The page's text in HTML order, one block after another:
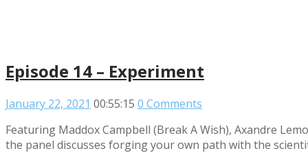
Episode 14 – Experiment
January 22, 2021 00:55:15 0 Comments
Featuring Maddox Campbell (Break A Wish), Axandre
the panel discusses forging your own path with the